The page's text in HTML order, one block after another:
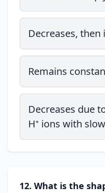
Decreases, then
Remains
Decreases due
H⁺ ions with
12. What is the